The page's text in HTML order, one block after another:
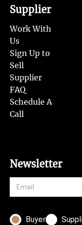
Supplier
Work With
Us
Sign Up to
Sell
Supplier
FAQ
Schedule A
Call
Newsletter
Buyer